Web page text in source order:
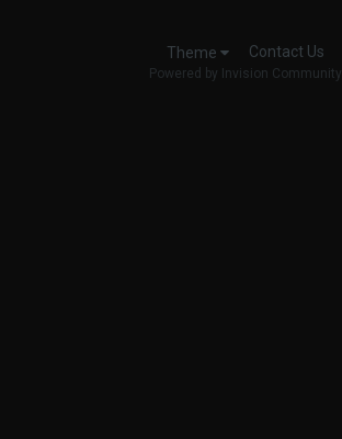
Theme Contact Us
Powered by Invision Community